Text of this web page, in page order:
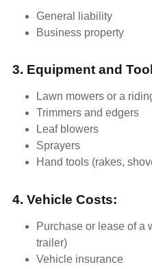
General liability
Business property
3. Equipment and
Lawn mowers or a
Trimmers and edgers
Leaf blowers
Sprayers
Hand tools (rakes,
4. Vehicle Costs:
Purchase or lease of a
trailer)
Vehicle insurance